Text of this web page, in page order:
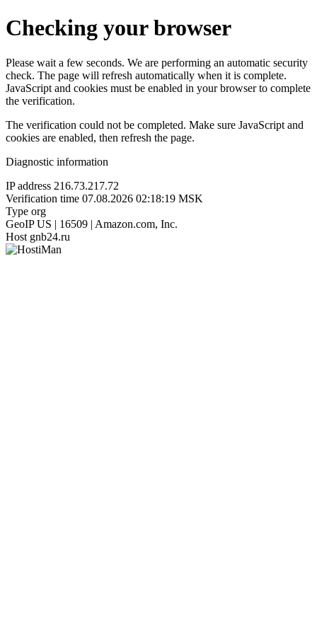
Checking your browser
Please wait a few seconds. We are performing an automatic security
check. The page will refresh automatically when it is complete.
JavaScript and cookies must be enabled in your browser to complete
the verification.
The verification could not be completed. Make sure JavaScript and
cookies are enabled, then refresh the page.
Diagnostic information
IP address 216.73.217.72
Verification time 07.08.2026 02:18:19 MSK
Type org
GeoIP US | 16509 | Amazon.com, Inc.
Host gnb24.ru